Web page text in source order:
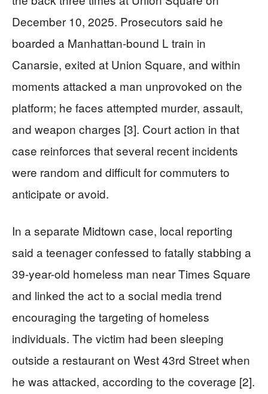
December 10, 2025. Prosecutors said he
boarded a Manhattan-bound L train in
Canarsie, exited at Union Square, and within
moments attacked a man unprovoked on the
platform; he faces attempted murder, assault,
and weapon charges [3]. Court action in that
case reinforces that several recent incidents
were random and difficult for commuters to
anticipate or avoid.
In a separate Midtown case, local reporting
said a teenager confessed to fatally stabbing a
39-year-old homeless man near Times Square
and linked the act to a social media trend
encouraging the targeting of homeless
individuals. The victim had been sleeping
outside a restaurant on West 43rd Street when
he was attacked, according to the coverage [2].